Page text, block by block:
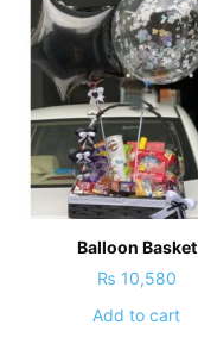
Balloon Basket
₨ 10,580
Add to cart